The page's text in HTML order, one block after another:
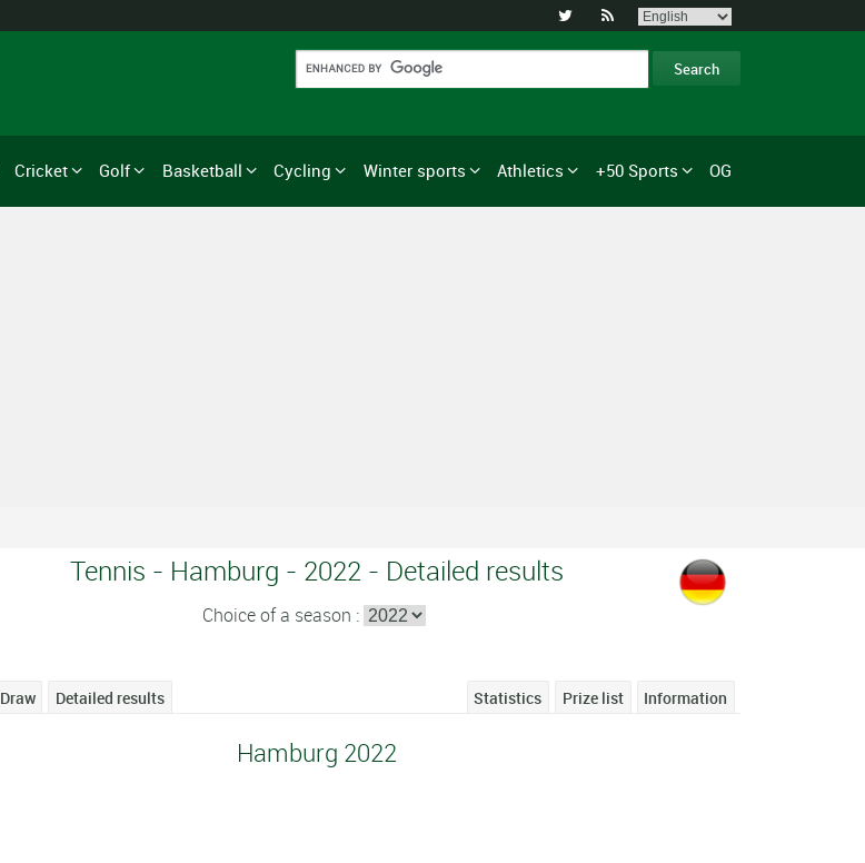
 
Cricket Golf Basketball Cycling Winter sports Athletics +50 Sports OG
Tennis - Hamburg - 2022 - Detailed results
Choice of a season :
Draw Detailed results Information
Prize list
Statistics
Hamburg 2022